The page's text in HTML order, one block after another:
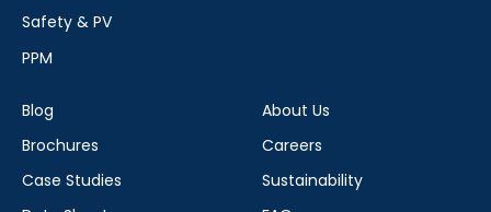
Safety & PV
PPM
Blog
Brochures
Case Studies
About Us
Careers
Sustainability